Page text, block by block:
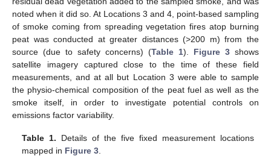
noted when it did so. At Locations 3 and 4, point-based sampling
of smoke coming from spreading vegetation fires atop burning
peat was conducted at greater distances (>200 m) from the
source (due to safety concerns) (Table 1). Figure 3 shows
satellite imagery captured close to the time of these field
measurements, and at all but Location 3 were able to sample
the physio-chemical composition of the peat fuel as well as the
smoke itself, in order to investigate potential controls on
emissions factor variability.
Table 1. Details of the five fixed measurement locations
mapped in Figure 3